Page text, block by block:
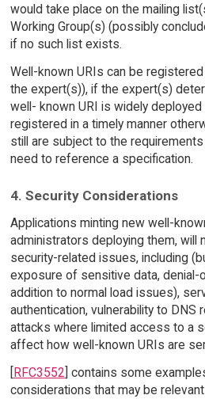
would take place on the mailing
Working Group(s) (possibly
if no such list exists.
Well-known URIs can be
the expert(s)), if the expert(s)
well- known URI is widely
registered in a timely manner
still are subject to the
need to reference a specification.
4. Security Considerations
Applications minting new well-
administrators deploying them, will
security-related issues, including
exposure of sensitive data,
addition to normal load issues),
authentication, vulnerability to DNS
attacks where limited access to a
affect how well-known URIs are
[RFC3552] contains some
considerations that may be